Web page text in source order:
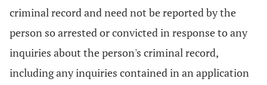
criminal record and need not be reported by the
person so arrested or convicted in response to any
inquiries about the person's criminal record,
including any inquiries contained in an application